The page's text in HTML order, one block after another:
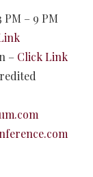
– 9 PM​
– Click Link